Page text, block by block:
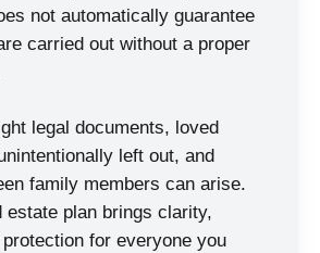
not automatically guarantee
carried out without a proper
legal documents, loved
left out, and
family members can arise.
estate plan brings clarity,
for everyone you